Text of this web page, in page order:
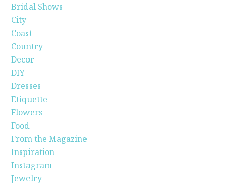
Bridal Shows
City
Coast
Country
Decor
DIY
Dresses
Etiquette
Flowers
Food
From the Magazine
Inspiration
Instagram
Jewelry